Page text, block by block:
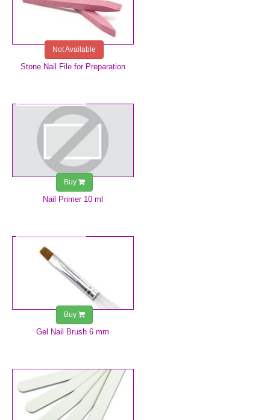
Stone Nail File for Preparation
Not Available
Nail Primer 10 ml
Buy
Gel Nail Brush 6 mm
Buy